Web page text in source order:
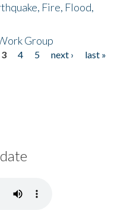
Fire, Flood,
Group
3 4 5 next ›
last »